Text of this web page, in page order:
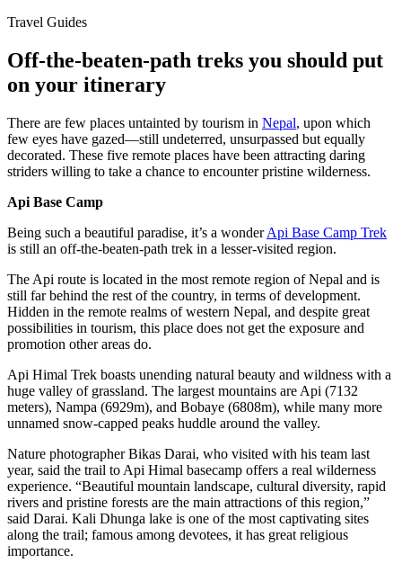
Travel Guides
Off-the-beaten-path treks you should put
on your itinerary
There are few places untainted by tourism in Nepal, upon which
few eyes have gazed—still undeterred, unsurpassed but equally
decorated. These five remote places have been attracting daring
striders willing to take a chance to encounter pristine wilderness.
Api Base Camp
Being such a beautiful paradise, it’s a wonderApi Base Camp Trek
is still an off-the-beaten-path trek in a lesser-visited region.
The Api route is located in the most remote region of Nepal and is
still far behind the rest of the country, in terms of development.
Hidden in the remote realms of western Nepal, and despite great
possibilities in tourism, this place does not get the exposure and
promotion other areas do.
Api Himal Trek boasts unending natural beauty and wildness with a
huge valley of grassland. The largest mountains are Api (7132
meters), Nampa (6929m), and Bobaye (6808m), while many more
unnamed snow-capped peaks huddle around the valley.
Nature photographer Bikas Darai, who visited with his team last
year, said the trail to Api Himal basecamp offers a real wilderness
experience. “Beautiful mountain landscape, cultural diversity, rapid
rivers and pristine forests are the main attractions of this region,”
said Darai. Kali Dhunga lake is one of the most captivating sites
along the trail; famous among devotees, it has great religious
importance.